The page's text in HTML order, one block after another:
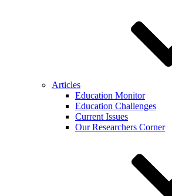
Articles
Education Monitor
Education Challenges
Current Issues
Our Researchers Corner